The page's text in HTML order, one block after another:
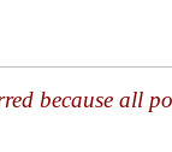
because all